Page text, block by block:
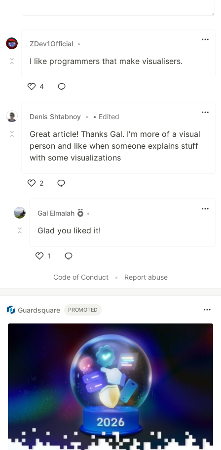
ZDev1Official •
I like programmers that make visualisers.
4
Denis Shtabnoy • • Edited
Great article! Thanks Gal. I'm more of a visual
person and like when someone explains stuff
with some visualizations
2
Gal Elmalah
•
Glad you liked it!
1
Code of Conduct
• Report abuse
Guardsquare PROMOTED